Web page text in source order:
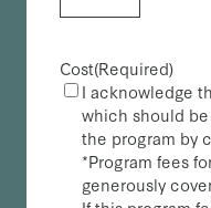
Cost(Required)
I acknowledge
which should
the program by
*Program fees
generously